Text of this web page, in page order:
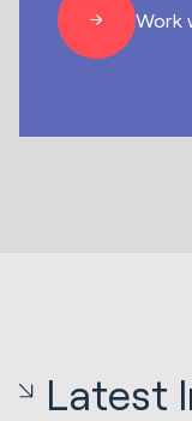
Work
Latest